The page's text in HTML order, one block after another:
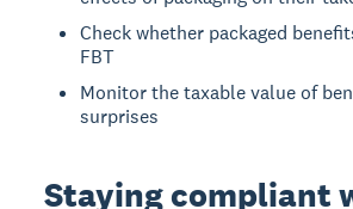
Check whether packaged
FBT
Monitor the taxable value of
surprises
Staying compliant